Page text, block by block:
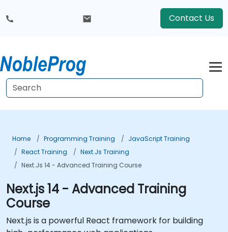
Contact Us
Home Programming Training
JavaScript Training
React Training
Next.js Training
Next.js 14 - Advanced Training Course
Next.js 14 - Advanced Training
Course
Next.js is a powerful React framework for building